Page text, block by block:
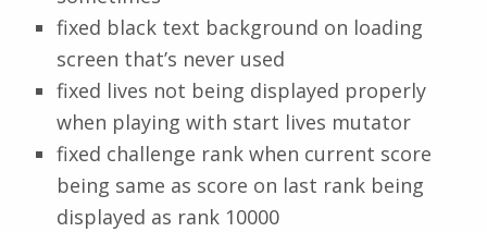
fixed black text background on loading
screen that’s never used
fixed lives not being displayed properly
when playing with start lives mutator
fixed challenge rank when current score
being same as score on last rank being
displayed as rank 10000